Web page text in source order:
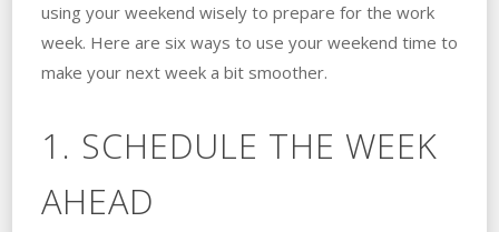
using your weekend wisely to prepare for the work
week. Here are six ways to use your weekend time to
make your next week a bit smoother.
1. SCHEDULE THE WEEK
AHEAD